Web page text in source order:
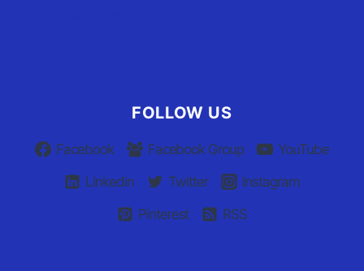
FOLLOW US
Facebook Facebook Group
YouTube
Linkedin
Twitter
Instagram
Pinterest
RSS